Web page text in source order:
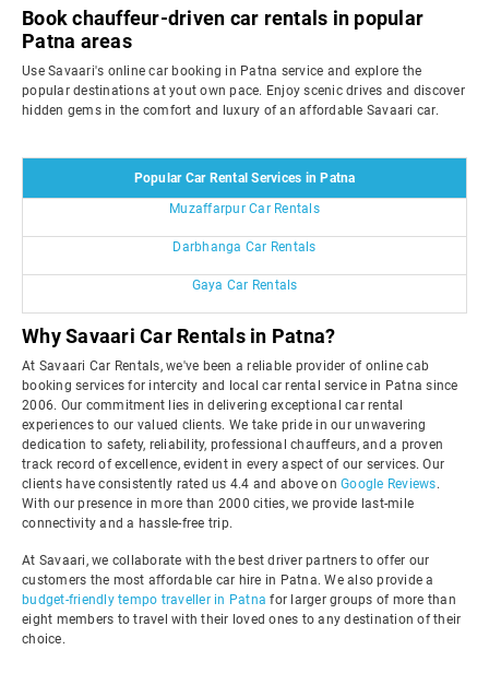
Book chauffeur-driven car rentals in popular
Patna areas
Use Savaari's online car booking in Patna service and explore the
popular destinations at yout own pace. Enjoy scenic drives and discover
hidden gems in the comfort and luxury of an affordable Savaari car.
Popular Car Rental Services in Patna
Muzaffarpur Car Rentals
Darbhanga Car Rentals
Gaya Car Rentals
Why Savaari Car Rentals in Patna?
At Savaari Car Rentals, we've been a reliable provider of online cab
booking services for intercity and local car rental service in Patna since
2006. Our commitment lies in delivering exceptional car rental
experiences to our valued clients. We take pride in our unwavering
dedication to safety, reliability, professional chauffeurs, and a proven
track record of excellence, evident in every aspect of our services. Our
clients have consistently rated us 4.4 and above on Google Reviews.
With our presence in more than 2000 cities, we provide last-mile
connectivity and a hassle-free trip.
At Savaari, we collaborate with the best driver partners to offer our
customers the most affordable car hire in Patna. We also provide a
budget-friendly tempo traveller in Patna for larger groups of more than
eight members to travel with their loved ones to any destination of their
choice.